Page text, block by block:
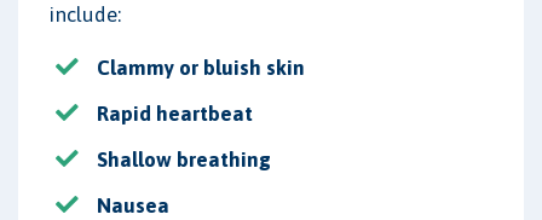
include:
Clammy or bluish skin
Rapid heartbeat
Shallow breathing
Nausea